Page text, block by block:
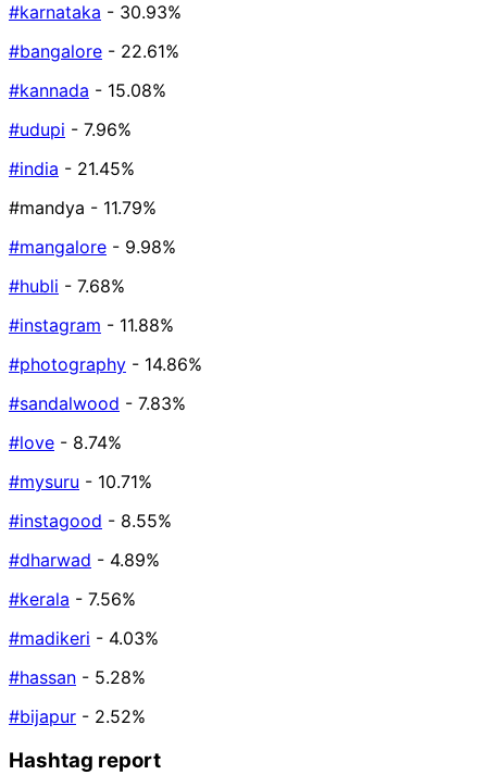
#karnataka - 30.93%
#bangalore - 22.61%
#kannada - 15.08%
#udupi - 7.96%
#india - 21.45%
#mandya - 11.79%
#mangalore - 9.98%
#hubli - 7.68%
#instagram - 11.88%
#photography - 14.86%
#sandalwood - 7.83%
#love - 8.74%
#mysuru - 10.71%
#instagood - 8.55%
#dharwad - 4.89%
#kerala - 7.56%
#madikeri - 4.03%
#hassan - 5.28%
#bijapur - 2.52%
Hashtag report